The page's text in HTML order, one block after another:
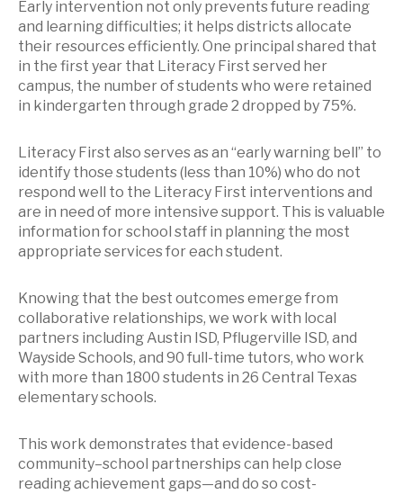
Early intervention not only prevents future reading
and learning difficulties; it helps districts allocate
their resources efficiently. One principal shared that
in the first year that Literacy First served her
campus, the number of students who were retained
in kindergarten through grade 2 dropped by 75%.
Literacy First also serves as an “early warning bell” to
identify those students (less than 10%) who do not
respond well to the Literacy First interventions and
are in need of more intensive support. This is valuable
information for school staff in planning the most
appropriate services for each student.
Knowing that the best outcomes emerge from
collaborative relationships, we work with local
partners including Austin ISD, Pflugerville ISD, and
Wayside Schools, and 90 full-time tutors, who work
with more than 1800 students in 26 Central Texas
elementary schools.
This work demonstrates that evidence-based
community–school partnerships can help close
reading achievement gaps—and do so cost-